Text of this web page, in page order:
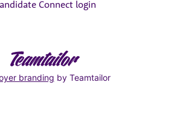
Connect login
branding by Teamtailor